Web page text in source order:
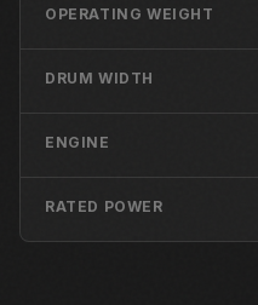
OPERATING WEIGHT
DRUM WIDTH
ENGINE
RATED POWER